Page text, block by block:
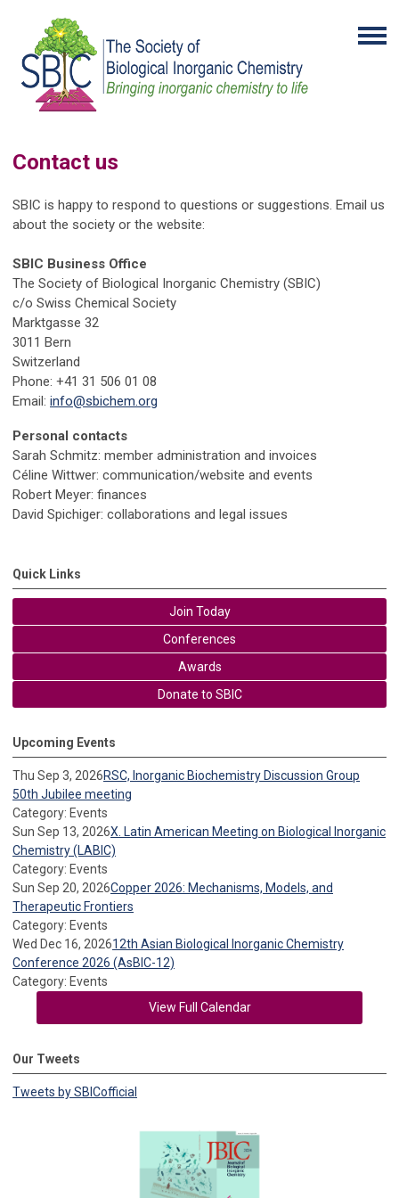
Contact us
SBIC is happy to respond to questions or suggestions. Email us
about the society or the website:
SBIC Business Office
The Society of Biological Inorganic Chemistry (SBIC)
c/o Swiss Chemical Society
Marktgasse 32
3011 Bern
Switzerland
Phone: +41 31 506 01 08
Email: info@sbichem.org
Personal contacts
Sarah Schmitz: member administration and invoices
Céline Wittwer: communication/website and events
Robert Meyer: finances
David Spichiger: collaborations and legal issues
Quick Links
Join Today
Conferences
Awards
Donate to SBIC
Upcoming Events
Thu Sep 3, 2026RSC, Inorganic Biochemistry Discussion Group
50th Jubilee meeting
Category: Events
Sun Sep 13, 2026X. Latin American Meeting on Biological Inorganic
Chemistry (LABIC)
Category: Events
Sun Sep 20, 2026Copper 2026: Mechanisms, Models, and
Therapeutic Frontiers
Category: Events
Wed Dec 16, 202612th Asian Biological Inorganic Chemistry
Conference 2026 (AsBIC-12)
Category: Events
View Full Calendar
Our Tweets
Tweets by SBICofficial